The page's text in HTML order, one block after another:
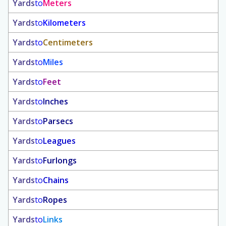
YardstoMeters
YardstoKilometers
YardstoCentimeters
YardstoMiles
YardstoFeet
YardstoInches
YardstoParsecs
YardstoLeagues
YardstoFurlongs
YardstoChains
YardstoRopes
YardstoLinks